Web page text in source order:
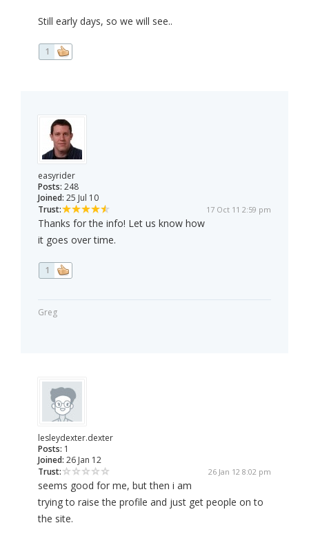
Still early days, so we will see..
1
easyrider
Posts: 248
Joined: 25 Jul 10
Trust:
17 Oct 11 2:59 pm
Thanks for the info! Let us know how
it goes over time.
1
Greg
lesleydexter.dexter
Posts: 1
Joined: 26 Jan 12
Trust:
26 Jan 12 8:02 pm
seems good for me, but then i am
trying to raise the profile and just get people on to
the site.